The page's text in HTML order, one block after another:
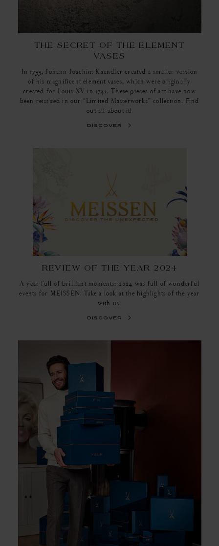
THE SECRET OF THE ELEMENT
VASES
In 1755, Johann Joachim Kaendler created a smaller version
of his magnificent element vases, which were originally
created for Louis XV in 1741. These pieces of art have now
been reissued in our “Limited Masterworks” collection. Find
out all about it!
discover
REVIEW OF THE YEAR 2024
A year full of brilliant moments: 2024 was full of wonderful
events for MEISSEN. Take a look at the highlights of the year
with us.
discover